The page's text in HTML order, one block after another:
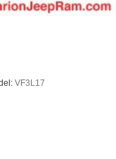
VF3L17